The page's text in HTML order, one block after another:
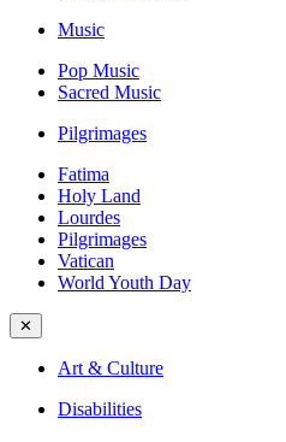
Music
Pop Music
Sacred Music
Pilgrimages
Fatima
Holy Land
Lourdes
Pilgrimages
Vatican
World Youth Day
✕
Art & Culture
Disabilities